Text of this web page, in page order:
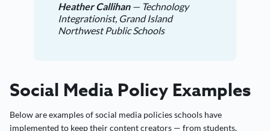
Heather Callihan— Technology
Integrationist, Grand Island
Northwest Public Schools
Social Media Policy Examples
Below are examples of social media policies schools have
implemented to keep their content creators — from students,